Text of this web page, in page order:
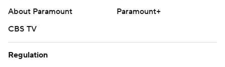
About Paramount
Paramount+
CBS TV
Regulation